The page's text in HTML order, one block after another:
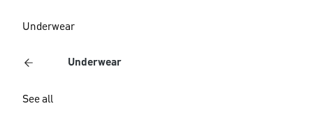
Underwear
Underwear
See all